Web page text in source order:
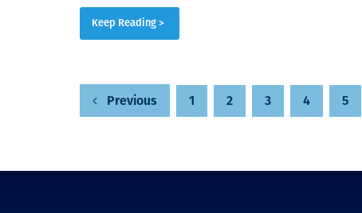
Keep Reading >
Posts
Previous 1 2 3 4 5